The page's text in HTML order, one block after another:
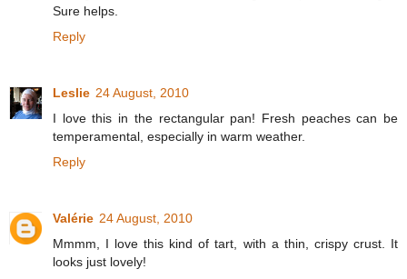
Sure helps.
Reply
Leslie 24 August, 2010
I love this in the rectangular pan! Fresh peaches can be
temperamental, especially in warm weather.
Reply
Valérie 24 August, 2010
Mmmm, I love this kind of tart, with a thin, crispy crust. It
looks just lovely!